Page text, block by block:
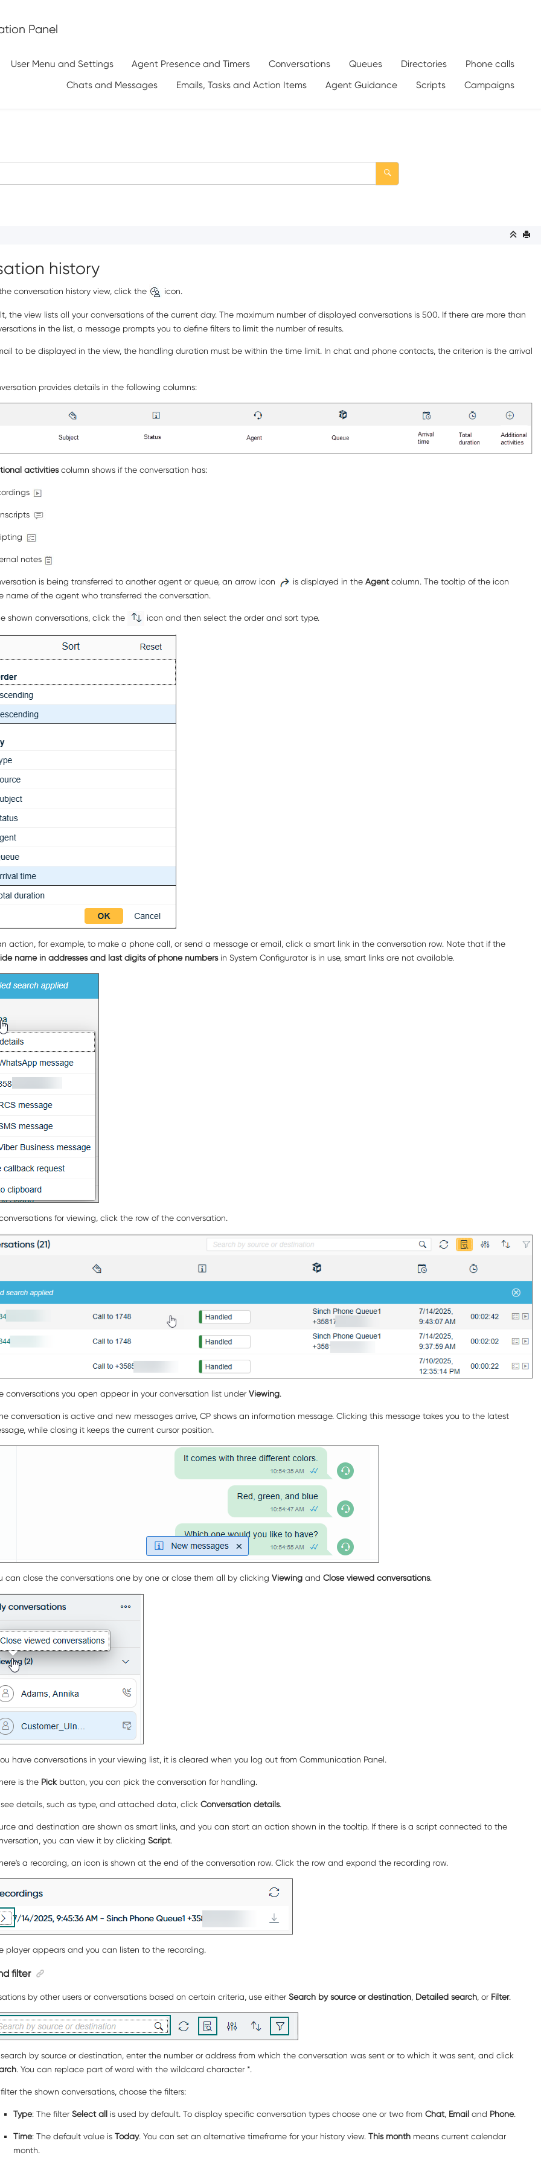
Panel
User Menu and Settings Agent Presence and Timers Conversations Queues Directories
Phone calls
Chats and Messages
Emails, Tasks and Action Items Agent Guidance Scripts Campaigns
history
conversation history view, click the icon.
the view lists all your conversations of the current day. The maximum number of displayed conversations is 500. If there are more than
in the list, a message prompts you to define filters to limit the number of results.
to be displayed in the view, the handling duration must be within the time limit. In chat and phone contacts, the criterion is the arrival
provides details in the following columns:
activitiescolumn shows if the conversation has:
notes
is being transferred to another agent or queue, an arrow icon is displayed in the Agentcolumn. The tooltip of the icon
name of the agent who transferred the conversation.
shown conversations, click the icon and then select the order and sort type.
action, for example, to make a phone call, or send a message or email, click a smart link in the conversation row. Note that if the
name in addresses and last digits of phone numbersin System Configurator is in use, smart links are not available.
for viewing, click the row of the conversation.
conversations you open appear in your conversation list under Viewing.
conversation is active and new messages arrive, CP shows an information message. Clicking this message takes you to the latest
while closing it keeps the current cursor position.
can close the conversations one by one or close them all by clicking Viewing and Close viewed conversations.
have conversations in your viewing list, it is cleared when you log out from Communication Panel.
is the Pickbutton, you can pick the conversation for handling.
see details, such as type, and attached data, click Conversation details.
and destination are shown as smart links, and you can start an action shown in the tooltip. If there is a script connected to the
you can view it by clicking Script.
a recording, an icon is shown at the end of the conversation row. Click the row and expand the recording row.
player appears and you can listen to the recording.
filter
by other users or conversations based on certain criteria, use either Search by source or destination, Detailed search, or Filter.
search by source or destination, enter the number or address from which the conversation was sent or to which it was sent, and click
. You can replace part of word with the wildcard character *.
the shown conversations, choose the filters:
Type: The filter Select all is used by default. To display specific conversation types choose one or two from Chat, Email and Phone.
Time: The default value is Today. You can set an alternative timeframe for your history view. This month means current calendar
month.